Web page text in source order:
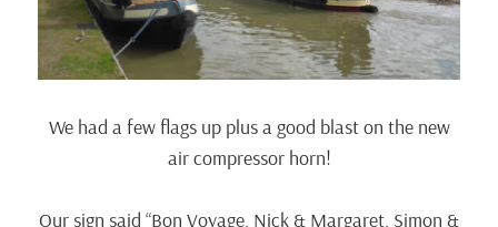
We had a few flags up plus a good blast on the new
air compressor horn!
Our sign said “Bon Voyage, Nick & Margaret, Simon &